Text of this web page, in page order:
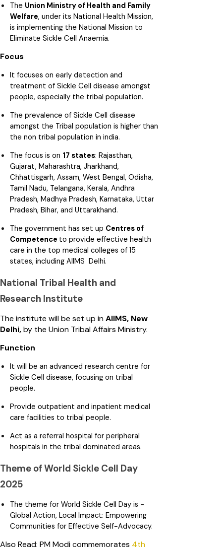
The Union Ministry of Health and Family
Welfare, under its National Health Mission,
is implementing the National Mission to
Eliminate Sickle Cell Anaemia.
Focus
It focuses on early detection and
treatment of Sickle Cell disease amongst
people, especially the tribal population.
The prevalence of Sickle Cell disease
amongst the Tribal population is higher than
the non tribal population in india.
The focus is on 17 states: Rajasthan,
Gujarat, Maharashtra, Jharkhand,
Chhattisgarh, Assam, West Bengal, Odisha,
Tamil Nadu, Telangana, Kerala, Andhra
Pradesh, Madhya Pradesh, Karnataka, Uttar
Pradesh, Bihar, and Uttarakhand.
The government has set up Centres of
Competence to provide effective health
care in the top medical colleges of 15
states, including AIIMS Delhi.
National Tribal Health and
Research Institute
The institute will be set up inAIIMS, New
Delhi,by the Union Tribal Affairs Ministry.
Function
It will be an advanced research centre for
Sickle Cell disease, focusing on tribal
people.
Provide outpatient and inpatient medical
care facilities to tribal people.
Act as a referral hospital for peripheral
hospitals in the tribal dominated areas.
Theme of World Sickle Cell Day
2025
The theme for World Sickle Cell Day is -
Global Action, Local Impact: Empowering
Communities for Effective Self-Advocacy.
Also Read: PM Modi commemorates 4th